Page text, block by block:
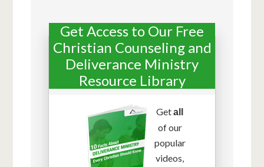
Get Access to Our Free
Christian Counseling and
Deliverance Ministry
Resource Library
Getall
of our
popular
videos,